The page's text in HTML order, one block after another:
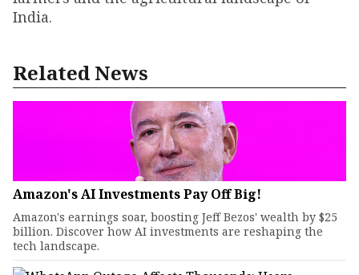
India.
Related News
Amazon's AI Investments Pay Off Big!
Amazon's earnings soar, boosting Jeff Bezos' wealth by $25
billion. Discover how AI investments are reshaping the
tech landscape.